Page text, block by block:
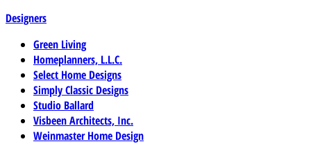
Designers
Green Living
Homeplanners, L.L.C.
Select Home Designs
Simply Classic Designs
Studio Ballard
Visbeen Architects, Inc.
Weinmaster Home Design